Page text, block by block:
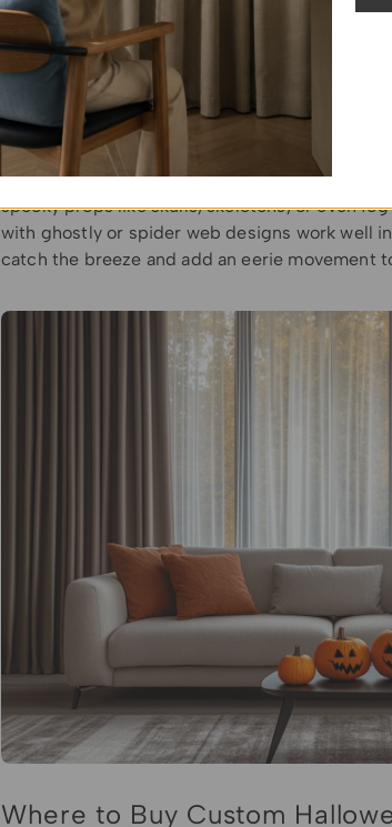
Living Room : In the living room, opt for
motifs like bats, spiders, or even graveyard
only enhance the decor but also block out
environment. Pair them with low lighting or
Outdoor Spaces : Don’t forget your outdoor
gazebos, Halloween-themed curtains can
spooky props like skulls, skeletons, or even
with ghostly or spider web designs work well
catch the breeze and add an eerie movement
Where to Buy Custom